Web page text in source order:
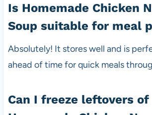
Is Homemade Chicken
Soup suitable for meal
Absolutely! It stores well and is
ahead of time for quick meals
Can I freeze leftovers of